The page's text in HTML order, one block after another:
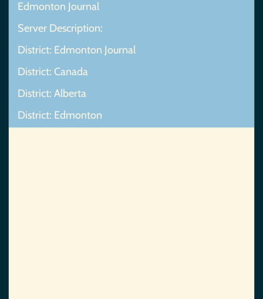
Edmonton Journal
Server Description:
District: Edmonton Journal
District: Canada
District: Alberta
District: Edmonton